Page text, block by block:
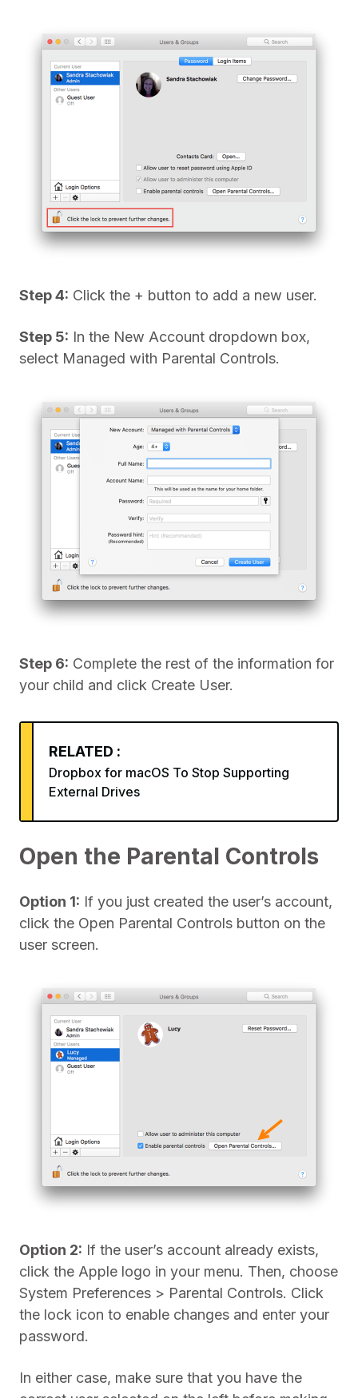
Step 4: Click the + button to add a new user.
Step 5: In the New Account dropdown box,
select Managed with Parental Controls.
Step 6: Complete the rest of the information for
your child and click Create User.
RELATED :
Dropbox for macOS To Stop Supporting
External Drives
Open the Parental Controls
Option 1: If you just created the user’s account,
click the Open Parental Controls button on the
user screen.
Option 2: If the user’s account already exists,
click the Apple logo in your menu. Then, choose
System Preferences > Parental Controls. Click
the lock icon to enable changes and enter your
password.
In either case, make sure that you have the